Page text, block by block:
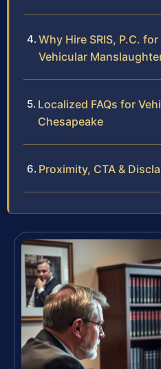
Why Hire SRIS, P.C.
Vehicular
Localized FAQs for
Chesapeake
Proximity, CTA &